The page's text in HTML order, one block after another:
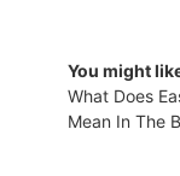
You might
What Does
Mean In The